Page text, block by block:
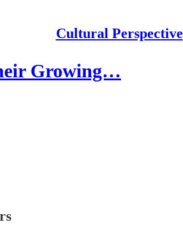
Cultural Perspective
Growing…